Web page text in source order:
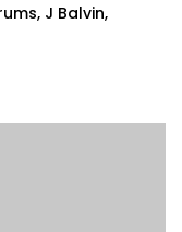
J Balvin,